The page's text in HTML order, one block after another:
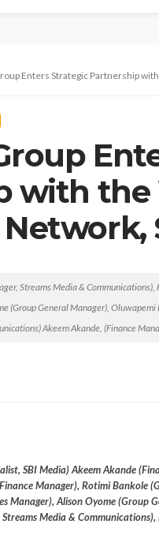
Enters Strategic Partnership
with the
Streams Media &
(Group General Manager),
Akeem Akande, (Finance
SBI Media) Akeem Akande
Manager), Rotimi Bankole
Manager), Alison Oyome (Group
Media &